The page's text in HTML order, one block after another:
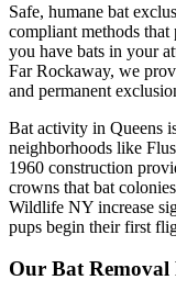
Safe, humane bat
compliant methods that
you have bats in your
Far Rockaway, we
and permanent
Bat activity in Queens
neighborhoods like
1960 construction
crowns that bat
Wildlife NY increase
pups begin their first
Our Bat Removal